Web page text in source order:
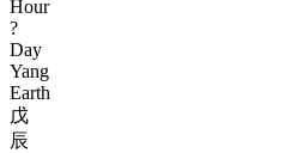
Hour
?
Day
Yang
Earth
戊
辰